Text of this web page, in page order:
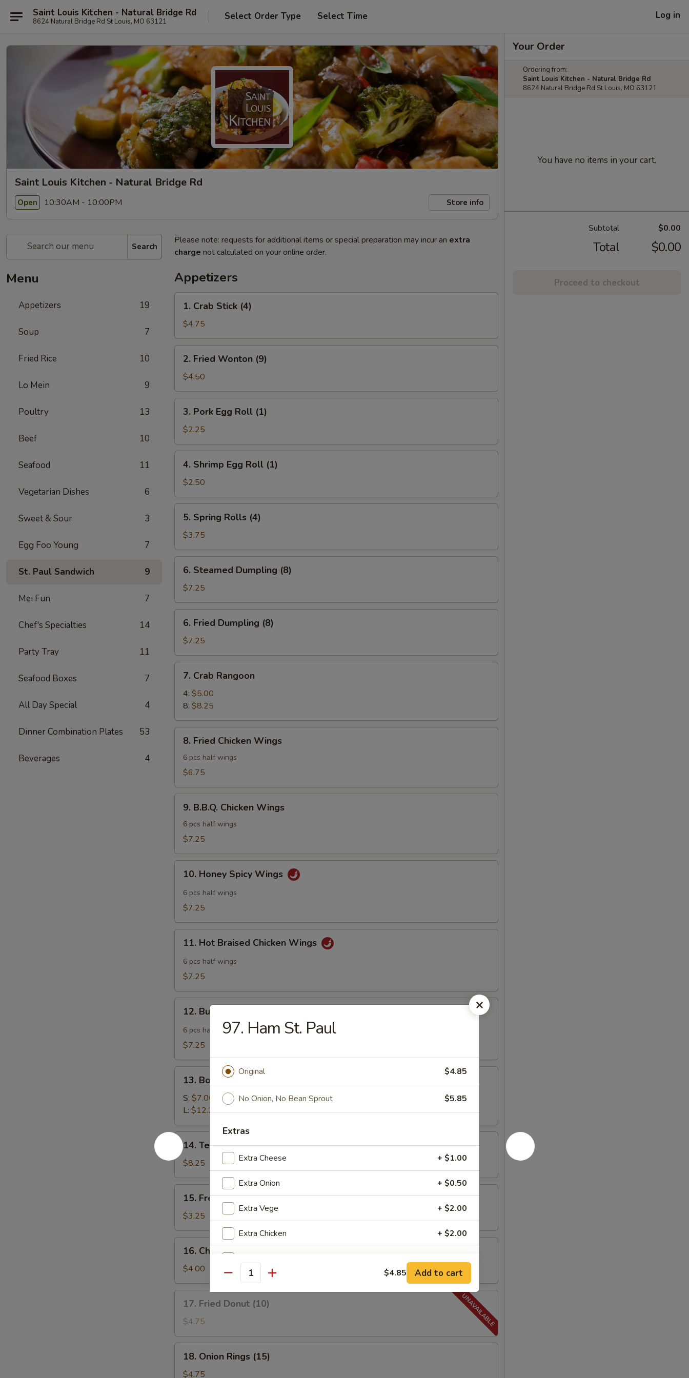
Saint Louis Kitchen - Natural Bridge Rd
8624 Natural Bridge Rd St Louis, MO 63121 Select Order Type Select Time Log in
Saint Louis Kitchen - Natural Bridge Rd
Open 10:30AM - 10:00PM Store info
Search
Menu
Appetizers 19
Soup 7
Fried Rice 10
Lo Mein 9
Poultry 13
Beef 10
Seafood 11
Vegetarian Dishes 6
Sweet & Sour 3
Egg Foo Young 7
St. Paul Sandwich 9
Mei Fun 7
Chef's Specialties 14
Party Tray 11
Seafood Boxes 7
All Day Special 4
Dinner Combination Plates 53
Beverages 4
Please note: requests for additional items or special preparation may incur an extra
charge not calculated on your online order.
Appetizers
Crab
Stick
(4)
1. Crab Stick (4)
$4.75
Fried
Wonton
(9)
2. Fried Wonton (9)
$4.50
Pork
Egg
Roll
(1)
3. Pork Egg Roll (1)
$2.25
Shrimp
Egg
Roll
(1)
4. Shrimp Egg Roll (1)
$2.50
Spring
Rolls
(4)
5. Spring Rolls (4)
$3.75
Steamed
Dumpling
(8)
6. Steamed Dumpling (8)
$7.25
Fried
Dumpling
(8)
6. Fried Dumpling (8)
$7.25
Crab
Rangoon
7. Crab Rangoon
4: $5.00
8: $8.25
Fried
Chicken
Wings
8. Fried Chicken Wings
6 pcs half wings
$6.75
B.B.Q.
Chicken
Wings
9. B.B.Q. Chicken Wings
6 pcs half wings
$7.25
Honey
Spicy
Wings
10. Honey Spicy Wings
6 pcs half wings
$7.25
Hot
Braised
Chicken
11. Hot Braised Chicken Wings
6 pcs half wings
$7.25
Buffalo
Wing
12. Buffalo Wing
6 pcs half wings
$7.25
Boneless
Spare
Ribs
13. Boneless Spare Ribs
S: $7.00
L: $12.25
14.
Teriyaki
Chicken
(4)
14. Teriyaki Chicken (4)
$8.25
French
Fries
15. French Fries
$3.25
Cheese
Fries
16. Cheese Fries
$4.00
Fried
Donut
(10)
17. Fried Donut (10)
$4.75
Onion
Rings
18. Onion Rings (15)
$4.75
Your Order
Ordering from:
Saint Louis Kitchen - Natural Bridge Rd
8624 Natural Bridge Rd St Louis, MO 63121
You have no items in your cart.
Subtotal $0.00
Total $0.00
Proceed to checkout
97. Ham St. Paul
Original $4.85
No Onion, No Bean Sprout $5.85
Extras
Extra Cheese + $1.00
Extra Onion + $0.50
Extra Vege + $2.00
Extra Chicken + $2.00
Extra Beef + $2.00
Extra Shrimp + $2.00
Extra Ham + $2.00
Extra Crab Meat
Quantity $4.85 Add to cart